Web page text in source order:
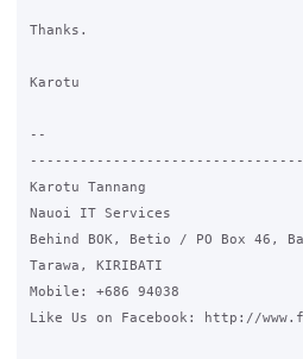
Thanks.
Karotu
--
Karotu Tannang
Nauoi IT Services
Behind BOK, Betio / PO Box 46,
Tarawa, KIRIBATI
Mobile: +686 94038
Like Us on Facebook: http://